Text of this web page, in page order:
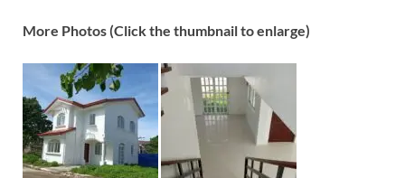
More Photos (Click the thumbnail to enlarge)